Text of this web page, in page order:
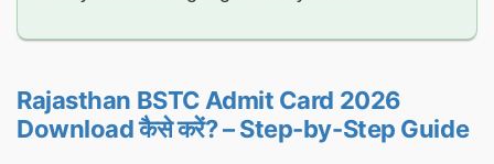
Rajasthan BSTC Admit Card 2026
Download कैसे करें? – Step-by-Step Guide